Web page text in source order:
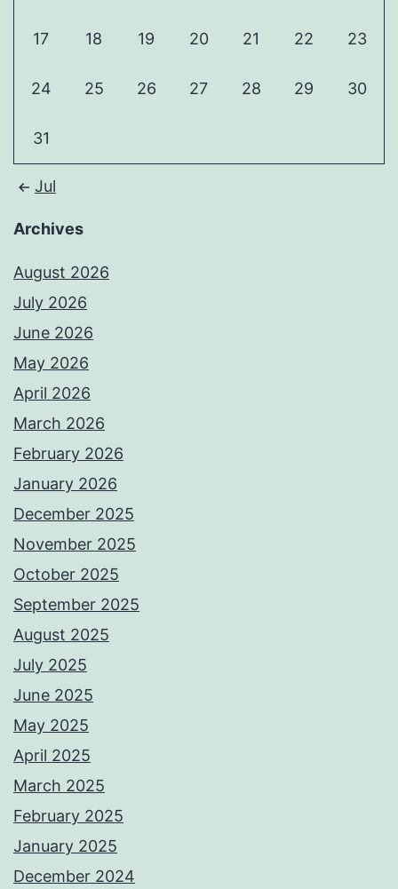
17 18 19 20 21 22 23
24 25 26 27 28 29 30
31
Jul
Archives
August 2026
July 2026
June 2026
May 2026
April 2026
March 2026
February 2026
January 2026
December 2025
November 2025
October 2025
September 2025
August 2025
July 2025
June 2025
May 2025
April 2025
March 2025
February 2025
January 2025
December 2024